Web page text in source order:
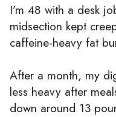
I’m 48 with a desk
midsection kept
caffeine-heavy fat
After a month, my
less heavy after
down around 13